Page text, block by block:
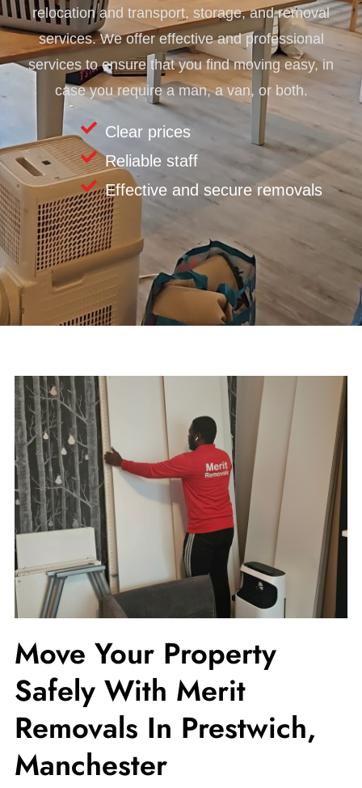
relocation and transport, storage, and removal
services. We offer effective and professional
services to ensure that you find moving easy, in
case you require a man, a van, or both.
Clear prices
Reliable staff
Effective and secure removals
Move Your Property
Safely With Merit
Removals In Prestwich,
Manchester